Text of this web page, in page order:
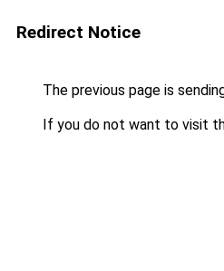
Redirect Notice
The previous page is
If you do not want to visit